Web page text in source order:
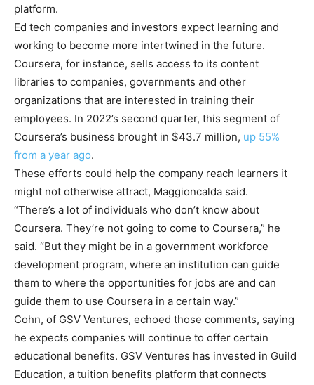
platform.
Ed tech companies and investors expect learning and
working to become more intertwined in the future.
Coursera, for instance, sells access to its content
libraries to companies, governments and other
organizations that are interested in training their
employees. In 2022’s second quarter, this segment of
Coursera’s business brought in $43.7 million, up 55%
from a year ago.
These efforts could help the company reach learners it
might not otherwise attract, Maggioncalda said.
“There’s a lot of individuals who don’t know about
Coursera. They’re not going to come to Coursera,” he
said. “But they might be in a government workforce
development program, where an institution can guide
them to where the opportunities for jobs are and can
guide them to use Coursera in a certain way.”
Cohn, of GSV Ventures, echoed those comments, saying
he expects companies will continue to offer certain
educational benefits. GSV Ventures has invested in Guild
Education, a tuition benefits platform that connects